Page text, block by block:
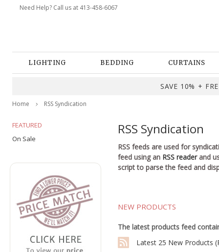
Need Help? Call us at 413-458-6067
LIGHTING BEDDING CURTAINS
SAVE 10% +
Home RSS Syndication
FEATURED
On Sale
RSS Syndication
RSS feeds are used for
feed using an RSS readerand
script to parse the feed and
NEW PRODUCTS
The latest products feed
Latest 25 New Products